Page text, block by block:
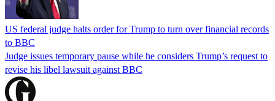
US federal judge halts order for Trump to turn over financial records
to BBC
Judge issues temporary pause while he considers Trump’s request to
revise his libel lawsuit against BBC